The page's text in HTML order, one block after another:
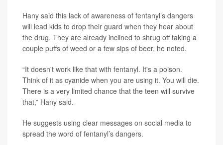
Hany said this lack of awareness of fentanyl’s dangers
will lead kids to drop their guard when they hear about
the drug. They are already inclined to shrug off taking a
couple puffs of weed or a few sips of beer, he noted.
“It doesn't work like that with fentanyl. It's a poison.
Think of it as cyanide when you are using it. You will die.
There is a very limited chance that the teen will survive
that,” Hany said.
He suggests using clear messages on social media to
spread the word of fentanyl’s dangers.